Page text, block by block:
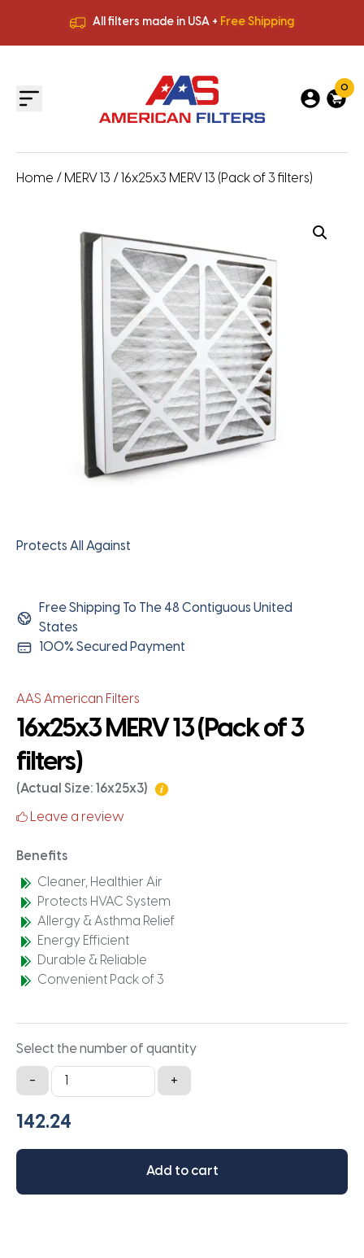
All filters made in USA + Free Shipping
All filters made in USA +
0
Home / MERV 13 / 16x25x3 MERV 13 (Pack of 3 filters)
Protects All Against
Free Shipping To The 48 Contiguous United
States
100% Secured Payment
AAS American Filters
16x25x3 MERV 13 (Pack of 3
filters)
(Actual Size: 16x25x3)
Leave a review
Benefits
Cleaner, Healthier Air
Protects HVAC System
Allergy & Asthma Relief
Energy Efficient
Durable & Reliable
Convenient Pack of 3
Select the number of quantity
-
16x25x3
MERV
13
of
filters)
+
Add to cart